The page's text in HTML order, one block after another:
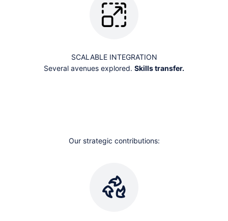
SCALABLE INTEGRATION
Several avenues explored. Skills transfer.
EXPERTISE AND AGILITY
Our strategic contributions: